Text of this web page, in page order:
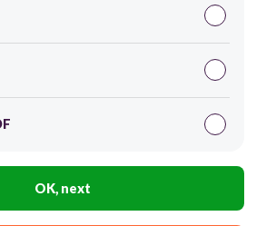
OK, next